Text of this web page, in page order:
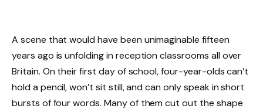
A scene that would have been unimaginable fifteen
years ago is unfolding in reception classrooms all over
Britain. On their first day of school, four-year-olds can’t
hold a pencil, won’t sit still, and can only speak in short
bursts of four words. Many of them cut out the shape